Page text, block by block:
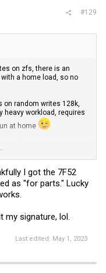
#129
on zfs, there is an
a home load, so no
on random writes 128k,
heavy workload, requires
at home
imho, I assume you
matters a LOT, but
4 fast sticks, for any
I got the 7F52
as "for parts." Lucky
signature, lol.
Last edited: May 1, 2023